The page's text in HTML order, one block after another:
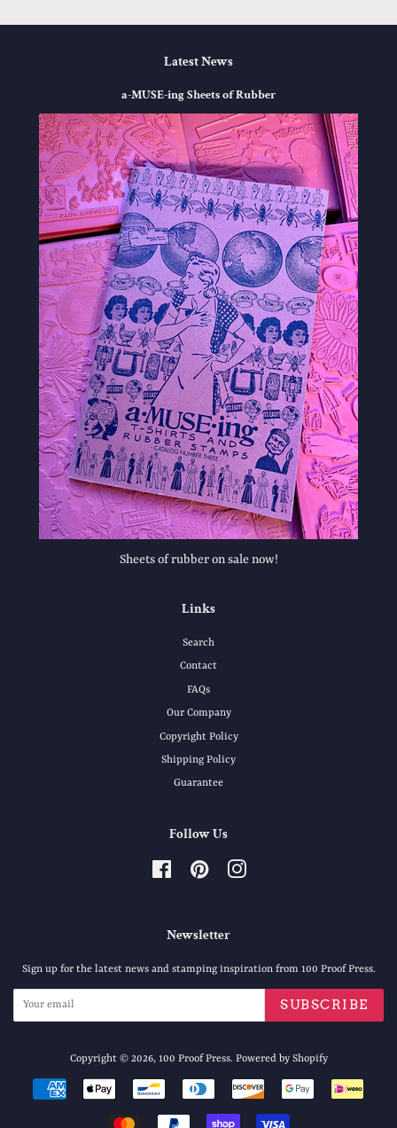
Latest News
a-MUSE-ing Sheets of Rubber
Sheets of rubber on sale now!
Links
Search
Contact
FAQs
Our Company
Copyright Policy
Shipping Policy
Guarantee
Follow Us
FacebookPinterestInstagram
Newsletter
Sign up for the latest news and stamping inspiration from 100 Proof Press.
SUBSCRIBE
Copyright © 2026, 100 Proof Press. Powered by Shopify
Payment
icons